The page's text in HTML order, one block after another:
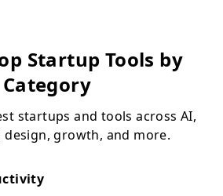
Startup Tools by
Category
startups and tools across AI,
design, growth, and more.